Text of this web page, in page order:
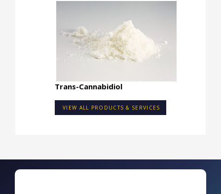
Trans-Cannabidiol
VIEW ALL PRODUCTS & SERVICES